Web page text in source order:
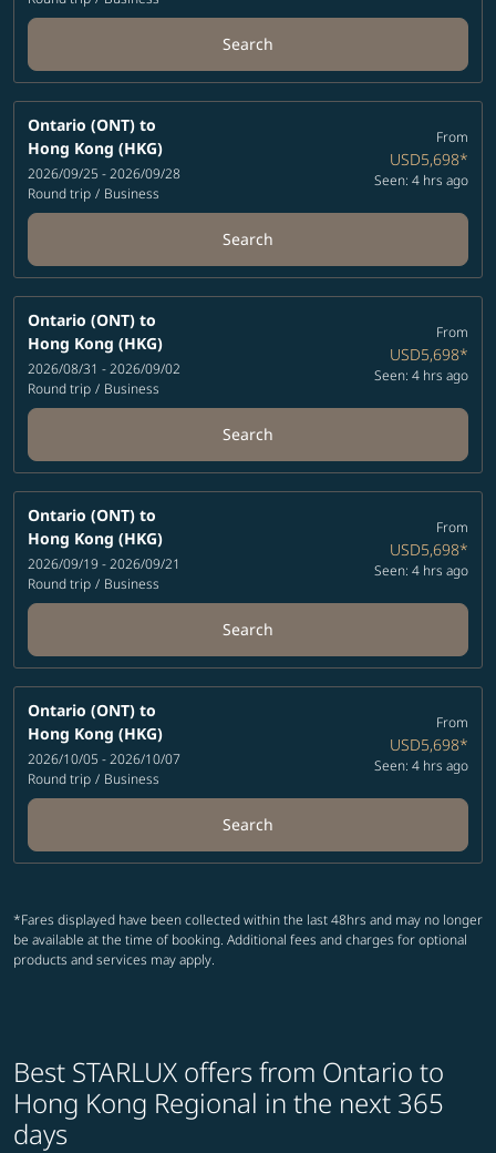
Search
Ontario (ONT) to
Hong Kong (HKG)
2026/09/25 - 2026/09/28
Round trip / Business
From
USD5,698*
Seen: 4 hrs ago
Search
Ontario (ONT) to
Hong Kong (HKG)
2026/08/31 - 2026/09/02
Round trip / Business
From
USD5,698*
Seen: 4 hrs ago
Search
Ontario (ONT) to
Hong Kong (HKG)
2026/09/19 - 2026/09/21
Round trip / Business
From
USD5,698*
Seen: 4 hrs ago
Search
Ontario (ONT) to
Hong Kong (HKG)
2026/10/05 - 2026/10/07
Round trip / Business
From
USD5,698*
Seen: 4 hrs ago
Search
*Fares displayed have been collected within the last 48hrs and may no longer
be available at the time of booking. Additional fees and charges for optional
products and services may apply.
Best STARLUX offers from Ontario to
Hong Kong Regional in the next 365
days